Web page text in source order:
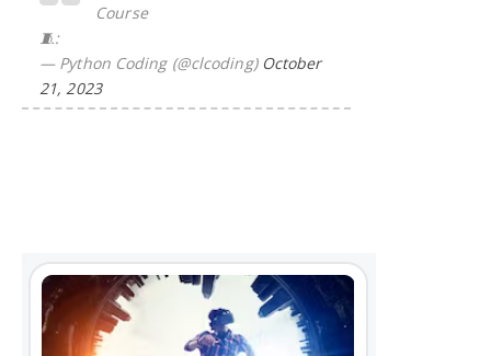
Course
🧵:
— Python Coding (@clcoding) October
21, 2023